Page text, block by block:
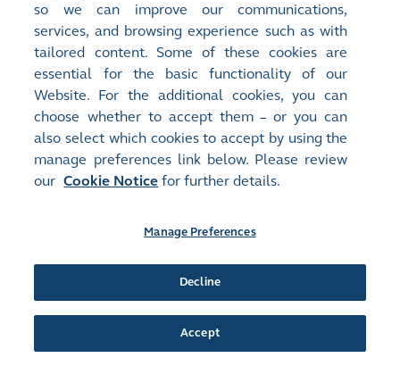
Document:
Monthly Returns
MONTHLY RETURN OF EQUITY ISSUER ON MOVEMENTS IN
SECURITIES FOR THE MONTH ENDED 31 MAY 2021(
Release Time: 02/06/2021 12:41
Stock Code:
00577
Stock Short Name:
SOUTH SHORE HLD
Document:
Release Time:02/06/2021 12:40
00577
Stock Short Name:
SOUTH SHORE HLD
Announcements and Notices - [Trading Halt]
so we can improve our communications,
services, and browsing experience such as with
tailored content. Some of these cookies are
essential for the basic functionality of our
Website. For the additional cookies, you can
choose whether to accept them – or you can
also select which cookies to accept by using the
manage preferences link below. Please review
our Cookie Notice for further details.
Manage Preferences
Decline
Accept